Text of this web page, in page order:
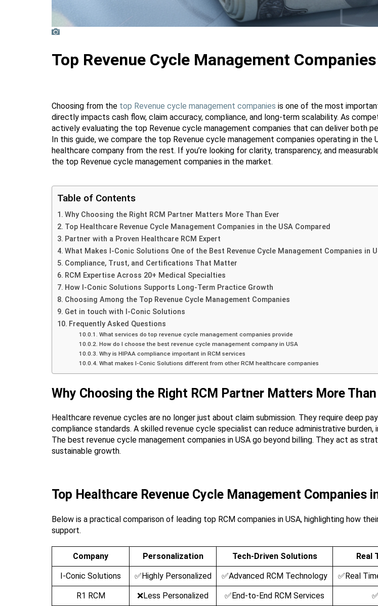
Top Revenue Cycle Management
Choosing from the top Revenue cycle management companies is one of the most
directly impacts cash flow, claim accuracy, compliance, and long-term scalability. As
actively evaluating the top Revenue cycle management companies that can deliver both
In this guide, we compare the top Revenue cycle management companies operating in
healthcare company from the rest. If you’re looking for clarity, transparency, and
the top Revenue cycle management companies in the market.
Table of Contents
Why Choosing the Right RCM Partner Matters More Than Ever
Top Healthcare Revenue Cycle Management Companies in the USA Compared
Partner with a Proven Healthcare RCM Expert
What Makes I-Conic Solutions One of the Best Revenue Cycle Management Companies in
Compliance, Trust, and Certifications That Matter
RCM Expertise Across 20+ Medical Specialties
How I-Conic Solutions Supports Long-Term Practice Growth
Choosing Among the Top Revenue Cycle Management Companies
Get in touch with I-Conic Solutions
Frequently Asked Questions
What services do top revenue cycle management companies provide
How do I choose the best revenue cycle management company in USA
Why is HIPAA compliance important in RCM services
What makes I-Conic Solutions different from other RCM healthcare companies
Why Choosing the Right RCM Partner Matters More
Healthcare revenue cycles are no longer just about claim submission. They require deep
compliance standards. A skilled revenue cycle specialist can reduce administrative
The best revenue cycle management companies in USA go beyond billing. They act as
sustainable growth.
Top Healthcare Revenue Cycle Management Companies
Below is a practical comparison of leading top RCM companies in USA, highlighting how
support.
Company Personalization Tech-Driven Solutions Real
I-Conic Solutions ✅Highly Personalized ✅Advanced RCM Technology ✅Real
R1 RCM ❌Less Personalized ✅End-to-End RCM Services